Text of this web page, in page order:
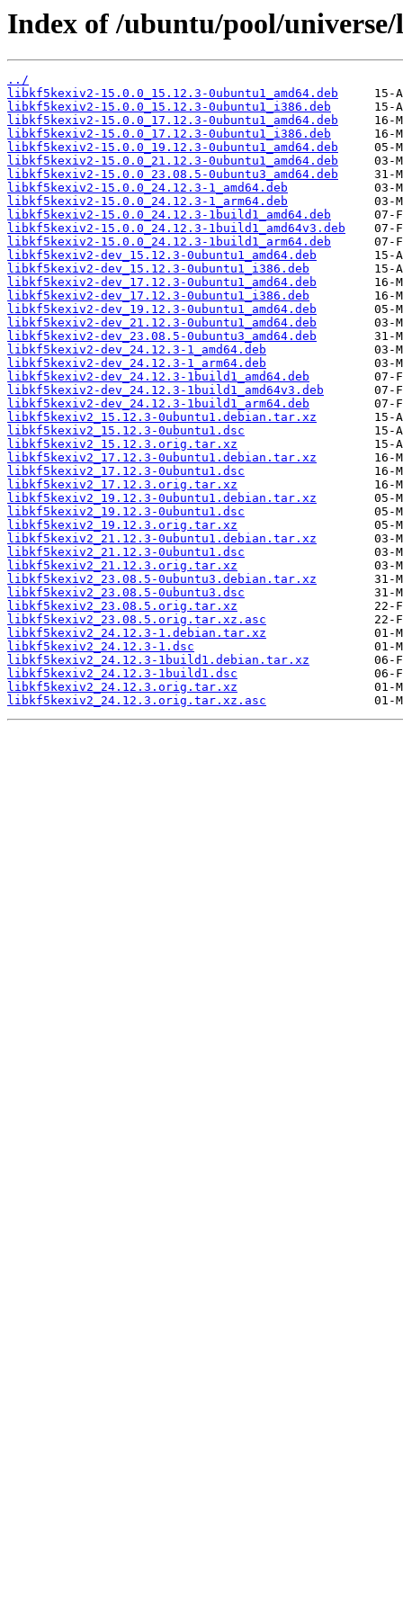
Index of /ubuntu/pool/
../
libkf5kexiv2-15.0.0_15.12.3-0ubuntu1_amd64.deb
libkf5kexiv2-15.0.0_15.12.3-0ubuntu1_i386.deb
libkf5kexiv2-15.0.0_17.12.3-0ubuntu1_amd64.deb
libkf5kexiv2-15.0.0_17.12.3-0ubuntu1_i386.deb
libkf5kexiv2-15.0.0_19.12.3-0ubuntu1_amd64.deb
libkf5kexiv2-15.0.0_21.12.3-0ubuntu1_amd64.deb
libkf5kexiv2-15.0.0_23.08.5-0ubuntu3_amd64.deb
libkf5kexiv2-15.0.0_24.12.3-1_amd64.deb
libkf5kexiv2-15.0.0_24.12.3-1_arm64.deb
libkf5kexiv2-15.0.0_24.12.3-1build1_amd64.deb
libkf5kexiv2-15.0.0_24.12.3-1build1_amd64v3.deb
libkf5kexiv2-15.0.0_24.12.3-1build1_arm64.deb
libkf5kexiv2-dev_15.12.3-0ubuntu1_amd64.deb
libkf5kexiv2-dev_15.12.3-0ubuntu1_i386.deb
libkf5kexiv2-dev_17.12.3-0ubuntu1_amd64.deb
libkf5kexiv2-dev_17.12.3-0ubuntu1_i386.deb
libkf5kexiv2-dev_19.12.3-0ubuntu1_amd64.deb
libkf5kexiv2-dev_21.12.3-0ubuntu1_amd64.deb
libkf5kexiv2-dev_23.08.5-0ubuntu3_amd64.deb
libkf5kexiv2-dev_24.12.3-1_amd64.deb
libkf5kexiv2-dev_24.12.3-1_arm64.deb
libkf5kexiv2-dev_24.12.3-1build1_amd64.deb
libkf5kexiv2-dev_24.12.3-1build1_amd64v3.deb
libkf5kexiv2-dev_24.12.3-1build1_arm64.deb
libkf5kexiv2_15.12.3-0ubuntu1.debian.tar.xz
libkf5kexiv2_15.12.3-0ubuntu1.dsc
libkf5kexiv2_15.12.3.orig.tar.xz
libkf5kexiv2_17.12.3-0ubuntu1.debian.tar.xz
libkf5kexiv2_17.12.3-0ubuntu1.dsc
libkf5kexiv2_17.12.3.orig.tar.xz
libkf5kexiv2_19.12.3-0ubuntu1.debian.tar.xz
libkf5kexiv2_19.12.3-0ubuntu1.dsc
libkf5kexiv2_19.12.3.orig.tar.xz
libkf5kexiv2_21.12.3-0ubuntu1.debian.tar.xz
libkf5kexiv2_21.12.3-0ubuntu1.dsc
libkf5kexiv2_21.12.3.orig.tar.xz
libkf5kexiv2_23.08.5-0ubuntu3.debian.tar.xz
libkf5kexiv2_23.08.5-0ubuntu3.dsc
libkf5kexiv2_23.08.5.orig.tar.xz
libkf5kexiv2_23.08.5.orig.tar.xz.asc
libkf5kexiv2_24.12.3-1.debian.tar.xz
libkf5kexiv2_24.12.3-1.dsc
libkf5kexiv2_24.12.3-1build1.debian.tar.xz
libkf5kexiv2_24.12.3-1build1.dsc
libkf5kexiv2_24.12.3.orig.tar.xz
libkf5kexiv2_24.12.3.orig.tar.xz.asc